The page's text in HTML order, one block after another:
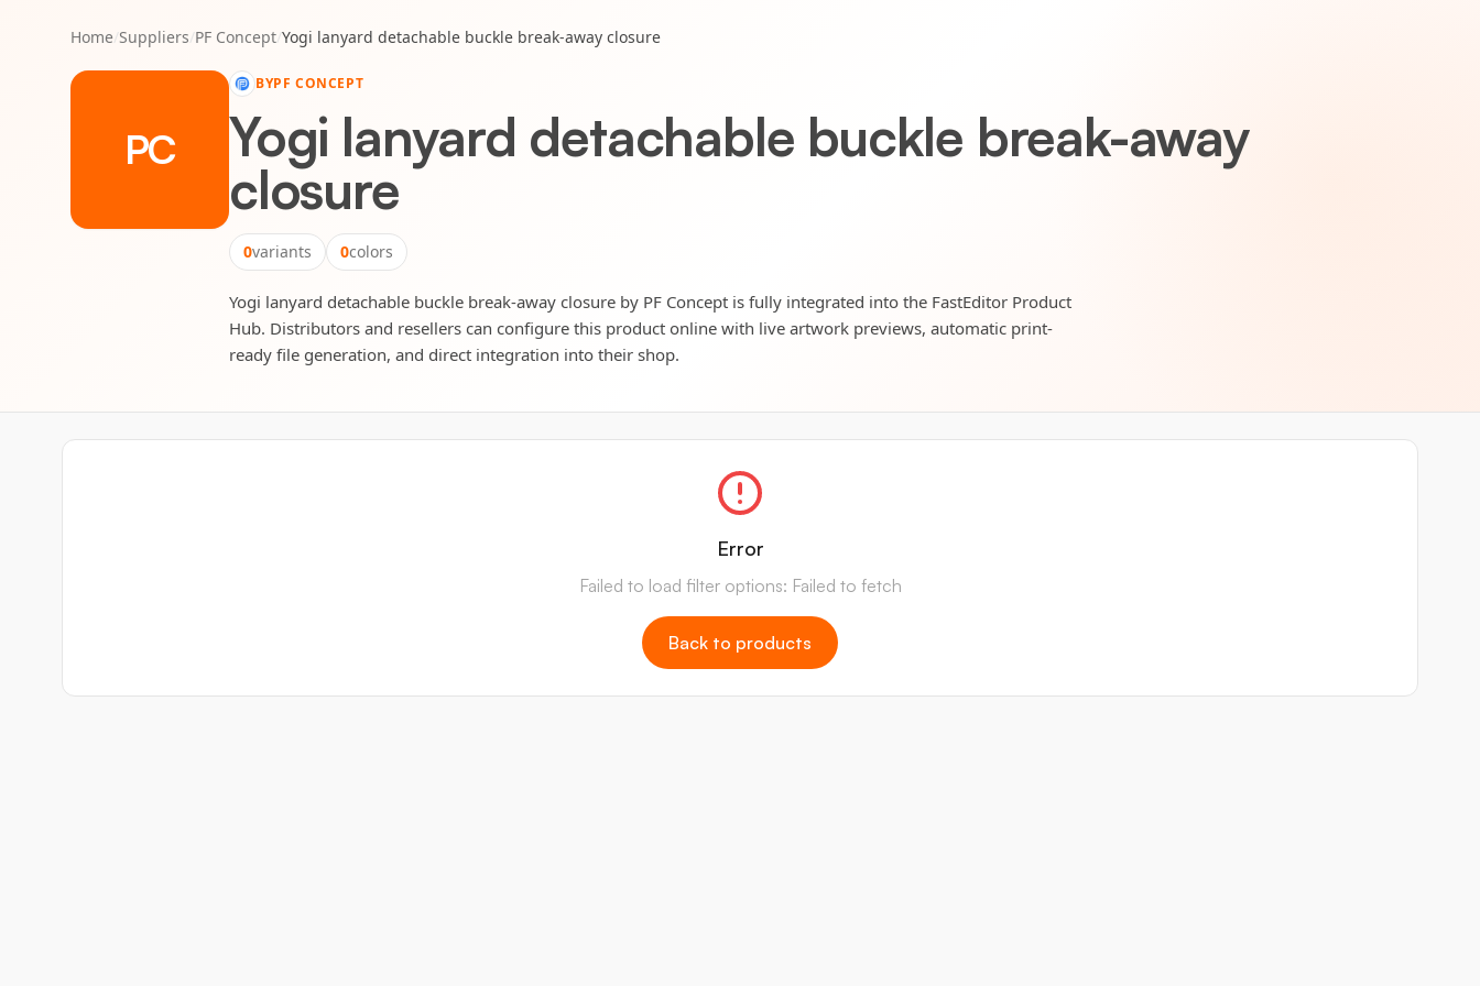
Home/Suppliers/PF Concept/Yogi lanyard detachable buckle break-away closure
PC
BYPF CONCEPT
Yogi lanyard detachable buckle break-away
closure
0variants 0colors
Yogi lanyard detachable buckle break-away closure by PF Concept is fully integrated into the FastEditor Product
Hub. Distributors and resellers can configure this product online with live artwork previews, automatic print-
ready file generation, and direct integration into their shop.
Error
Failed to load filter options: Failed to fetch
Back to products